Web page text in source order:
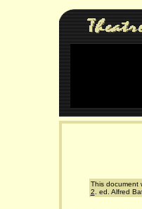
This document
2 . ed. Alfred